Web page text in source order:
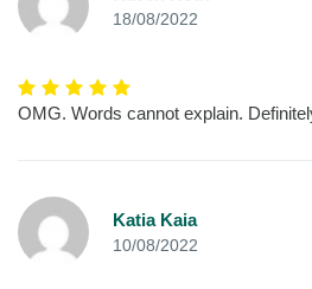
18/08/2022
OMG. Words cannot explain.
Katia Kaia
10/08/2022